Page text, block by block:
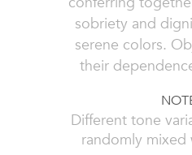
sobriety and
serene colors.
their
Different tone
randomly